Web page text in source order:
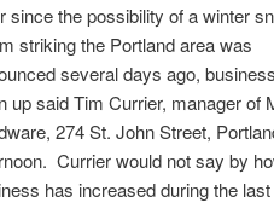
since the possibility of a winter
striking the Portland area was
several days ago,
up said Tim Currier, manager of
274 St. John Street,
Currier would not say by
has increased during the